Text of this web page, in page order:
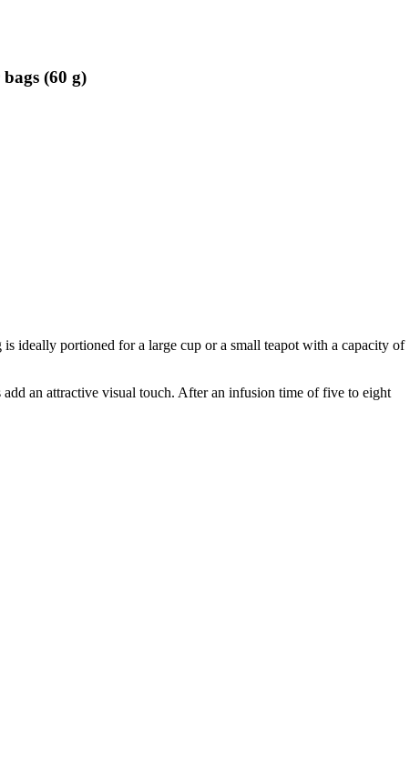
(60 g)
ideally portioned for a large cup or a small teapot with a capacity of
an attractive visual touch. After an infusion time of five to eight